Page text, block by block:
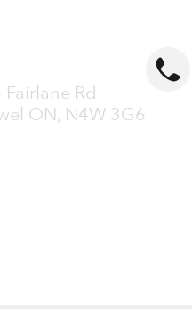
Rd
ON, N4W 3G6